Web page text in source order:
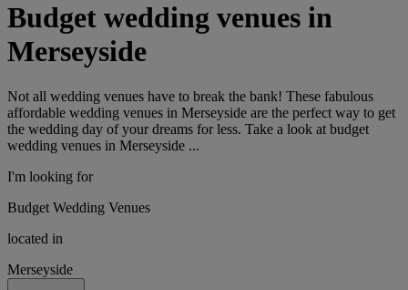
Budget wedding venues in
Merseyside
Not all wedding venues have to break the bank! These fabulous
affordable wedding venues in Merseyside are the perfect way to get
the wedding day of your dreams for less. Take a look at budget
wedding venues in Merseyside ...
I'm looking for
Budget Wedding Venues
located in
Merseyside